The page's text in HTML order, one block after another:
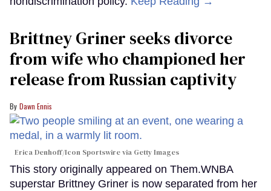
Brittney Griner seeks divorce
from wife who championed her
release from Russian captivity
Dawn Ennis
Erica Denhoff/Icon Sportswire via Getty Images
This story originally appeared on Them.WNBA
superstar Brittney Griner is now separated from her